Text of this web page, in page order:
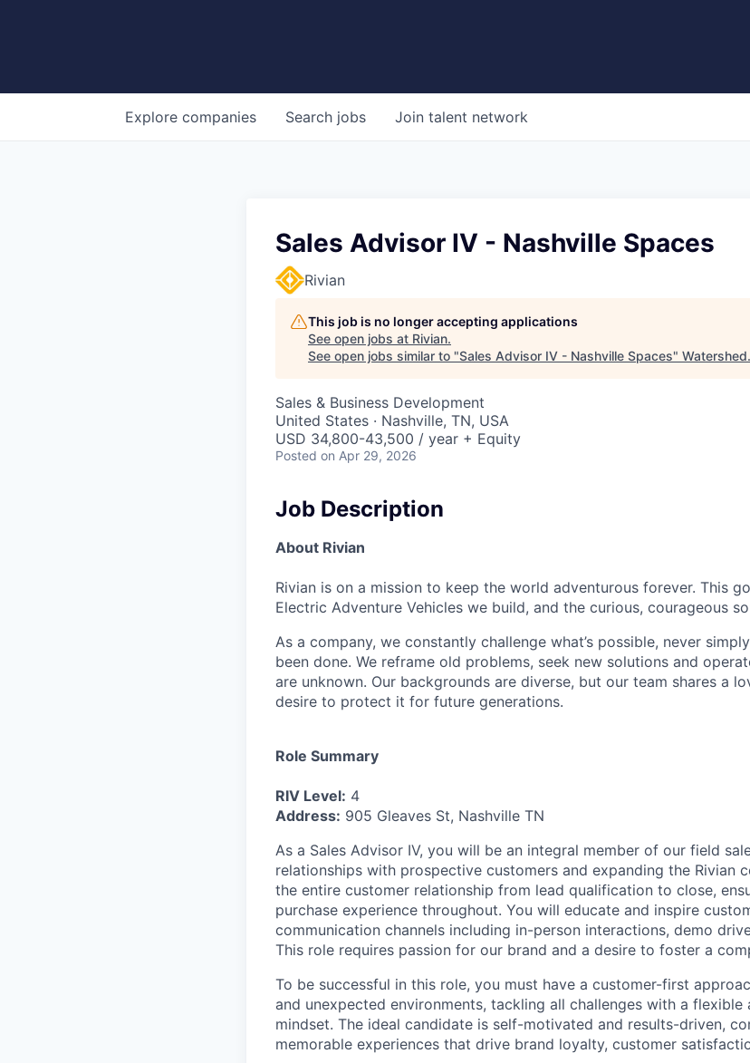
Search jobs
Explore companies Join talent network
Sales Advisor IV - Nashville Spaces
Rivian
This job is no longer accepting applications
See open jobs at Rivian.
See open jobs similar to "Sales Advisor IV - Nashville Spaces" Watershed.
Sales & Business Development
United States · Nashville, TN, USA
USD 34,800-43,500 / year + Equity
Posted on Apr 29, 2026
Job Description
About Rivian
Rivian is on a mission to keep the world adventurous forever. This
Electric Adventure Vehicles we build, and the curious, courageous
As a company, we constantly challenge what’s possible, never
been done. We reframe old problems, seek new solutions and
are unknown. Our backgrounds are diverse, but our team shares a
desire to protect it for future generations.
Role Summary
RIV Level: 4
Address: 905 Gleaves St, Nashville TN
As a Sales Advisor IV, you will be an integral member of our field
relationships with prospective customers and expanding the Rivian
the entire customer relationship from lead qualification to close,
purchase experience throughout. You will educate and inspire
communication channels including in-person interactions, demo
This role requires passion for our brand and a desire to foster a
To be successful in this role, you must have a customer-first
and unexpected environments, tackling all challenges with a
mindset. The ideal candidate is self-motivated and results-driven,
memorable experiences that drive brand loyalty, customer